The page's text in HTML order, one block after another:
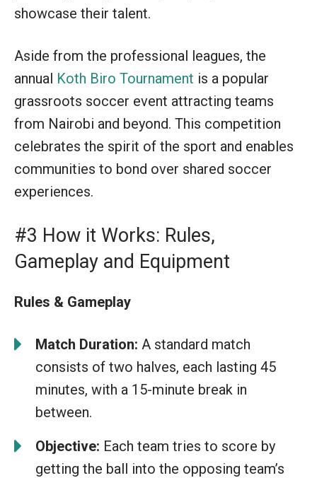
showcase their talent.
Aside from the professional leagues, the
annual Koth Biro Tournament is a popular
grassroots soccer event attracting teams
from Nairobi and beyond. This competition
celebrates the spirit of the sport and enables
communities to bond over shared soccer
experiences.
#3 How it Works: Rules,
Gameplay and Equipment
Rules & Gameplay
Match Duration: A standard match
consists of two halves, each lasting 45
minutes, with a 15-minute break in
between.
Objective: Each team tries to score by
getting the ball into the opposing team’s